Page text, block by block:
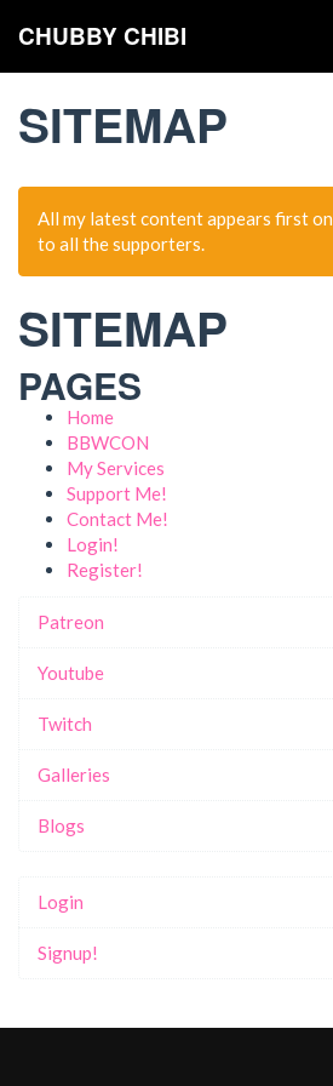
CHUBBY CHIBI
SITEMAP
All my latest content appears first on
to all the supporters.
SITEMAP
PAGES
Home
BBWCON
My Services
Support Me!
Contact Me!
Login!
Register!
Patreon
Youtube
Twitch
Galleries
Blogs
Login
Signup!